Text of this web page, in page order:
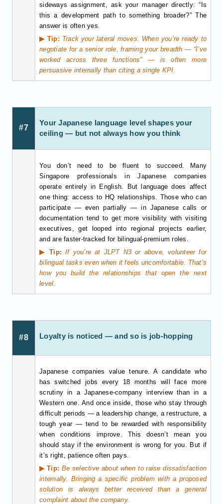
sideways assignment, ask your manager directly: “Is
this a development path to something broader?” The
answer is often yes.
▶ Tip: Track your lateral moves. When you’re ready to
negotiate for a senior role, framing your breadth — “I’ve
worked across three functions” — is often more
persuasive internally than citing a single KPI.
#7
Your Japanese language level shapes your
ceiling — but not always how you think
You don’t need to be fluent to succeed. Many
Singapore professionals in Japanese companies
operate entirely in English. But language does affect
one thing: access to HQ relationships. Those who can
participate — even partially — in Japanese calls or
documentation tend to get more visibility with visiting
executives, get looped into regional projects earlier,
and are faster-tracked for bilingual-premium roles.
▶ Tip: If you’re at JLPT N3 or above, volunteer for
bilingual tasks even when it feels uncomfortable. That’s
how you build the relationships that open the next
level.
#8 Loyalty is noticed — and so is job-hopping
Japanese companies value tenure. A candidate who
has switched jobs every 18 months will face more
scrutiny in a Japanese-company interview than in a
Western one. And once inside, those who stay through
difficult periods — a leadership change, a restructure, a
tough year — tend to be rewarded with responsibility
when conditions improve. This doesn’t mean you
should stay if the environment is wrong for you. But if
it’s right, patience often pays.
▶ Tip: Be selective about when to raise dissatisfaction
internally. Bringing a specific problem with a proposed
solution is always better received than a general
complaint about the company.